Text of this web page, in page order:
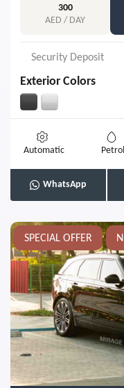
300
AED / DAY
Security Deposit
Exterior Colors
Automatic Petrol
WhatsApp
SPECIAL OFFER